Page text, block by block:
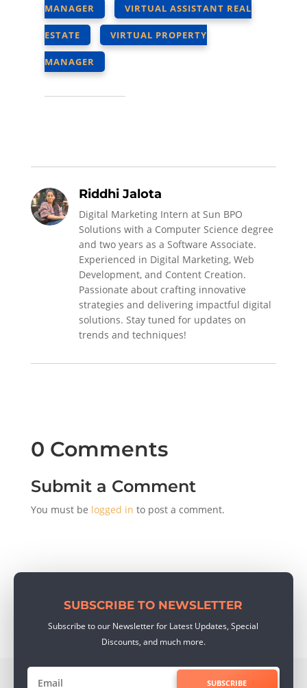
MANAGER VIRTUAL ASSISTANT REAL
ESTATE VIRTUAL PROPERTY
MANAGER
Riddhi Jalota
Digital Marketing Intern at Sun BPO
Solutions with a Computer Science degree
and two years as a Software Associate.
Experienced in Digital Marketing, Web
Development, and Content Creation.
Passionate about crafting innovative
strategies and delivering impactful digital
solutions. Stay tuned for updates on
trends and techniques!
0 Comments
Submit a Comment
You must be logged in to post a comment.
SUBSCRIBE TO NEWSLETTER
Subscribe to our Newsletter for Latest Updates, Special
Discounts, and much more.
SUBSCRIBE